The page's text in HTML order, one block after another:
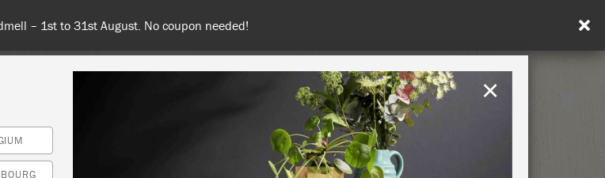
– 1st to 31st August. No coupon needed!
United Kingdom
ABOUT RETREATS
×